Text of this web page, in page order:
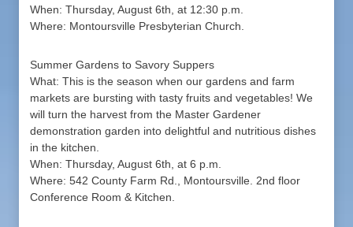
When: Thursday, August 6th, at 12:30 p.m.
Where: Montoursville Presbyterian Church.
Summer Gardens to Savory Suppers
What: This is the season when our gardens and farm
markets are bursting with tasty fruits and vegetables! We
will turn the harvest from the Master Gardener
demonstration garden into delightful and nutritious dishes
in the kitchen.
When: Thursday, August 6th, at 6 p.m.
Where: 542 County Farm Rd., Montoursville. 2nd floor
Conference Room & Kitchen.